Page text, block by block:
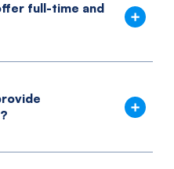
full-time and